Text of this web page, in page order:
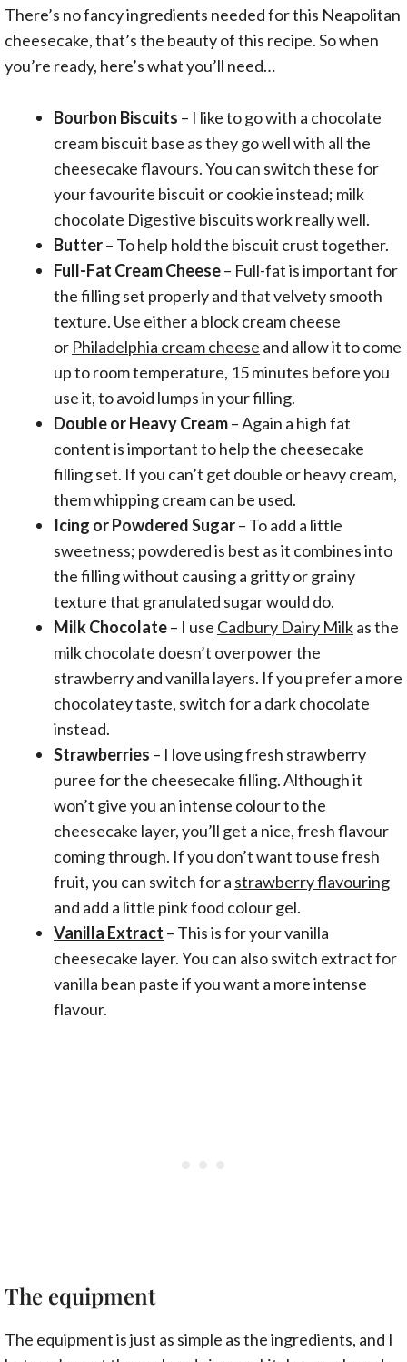
There’s no fancy ingredients needed for this Neapolitan
cheesecake, that’s the beauty of this recipe. So when
you’re ready, here’s what you’ll need…
Bourbon Biscuits – I like to go with a chocolate
cream biscuit base as they go well with all the
cheesecake flavours. You can switch these for
your favourite biscuit or cookie instead; milk
chocolate Digestive biscuits work really well.
Butter– To help hold the biscuit crust together.
Full-Fat Cream Cheese– Full-fat is important for
the filling set properly and that velvety smooth
texture. Use either a block cream cheese
or Philadelphia cream cheese and allow it to come
up to room temperature, 15 minutes before you
use it, to avoid lumps in your filling.
Double or Heavy Cream– Again a high fat
content is important to help the cheesecake
filling set. If you can’t get double or heavy cream,
them whipping cream can be used.
Icing or Powdered Sugar– To add a little
sweetness; powdered is best as it combines into
the filling without causing a gritty or grainy
texture that granulated sugar would do.
Milk Chocolate– I use Cadbury Dairy Milkas the
milk chocolate doesn’t overpower the
strawberry and vanilla layers. If you prefer a more
chocolatey taste, switch for a dark chocolate
instead.
Strawberries – I love using fresh strawberry
puree for the cheesecake filling. Although it
won’t give you an intense colour to the
cheesecake layer, you’ll get a nice, fresh flavour
coming through. If you don’t want to use fresh
fruit, you can switch for a strawberry flavouring
and add a little pink food colour gel.
Vanilla Extract – This is for your vanilla
cheesecake layer. You can also switch extract for
vanilla bean paste if you want a more intense
flavour.
The equipment
The equipment is just as simple as the ingredients, and I